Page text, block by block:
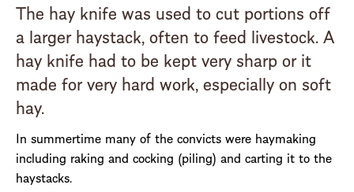
The hay knife was used to cut portions off
a larger haystack, often to feed livestock. A
hay knife had to be kept very sharp or it
made for very hard work, especially on soft
hay.
In summertime many of the convicts were haymaking
including raking and cocking (piling) and carting it to the
haystacks.